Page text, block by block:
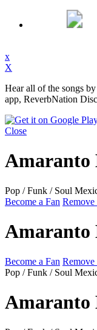
x
X
Hear all of the songs
app, ReverbNation
Close
Amaranto
Pop / Funk / Soul
Become a Fan Remove
Amaranto
Become a Fan Remove
Pop / Funk / Soul
Amaranto